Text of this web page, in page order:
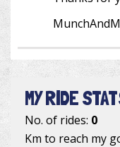
MY RIDE
No. of rides: 0
Km to reach my